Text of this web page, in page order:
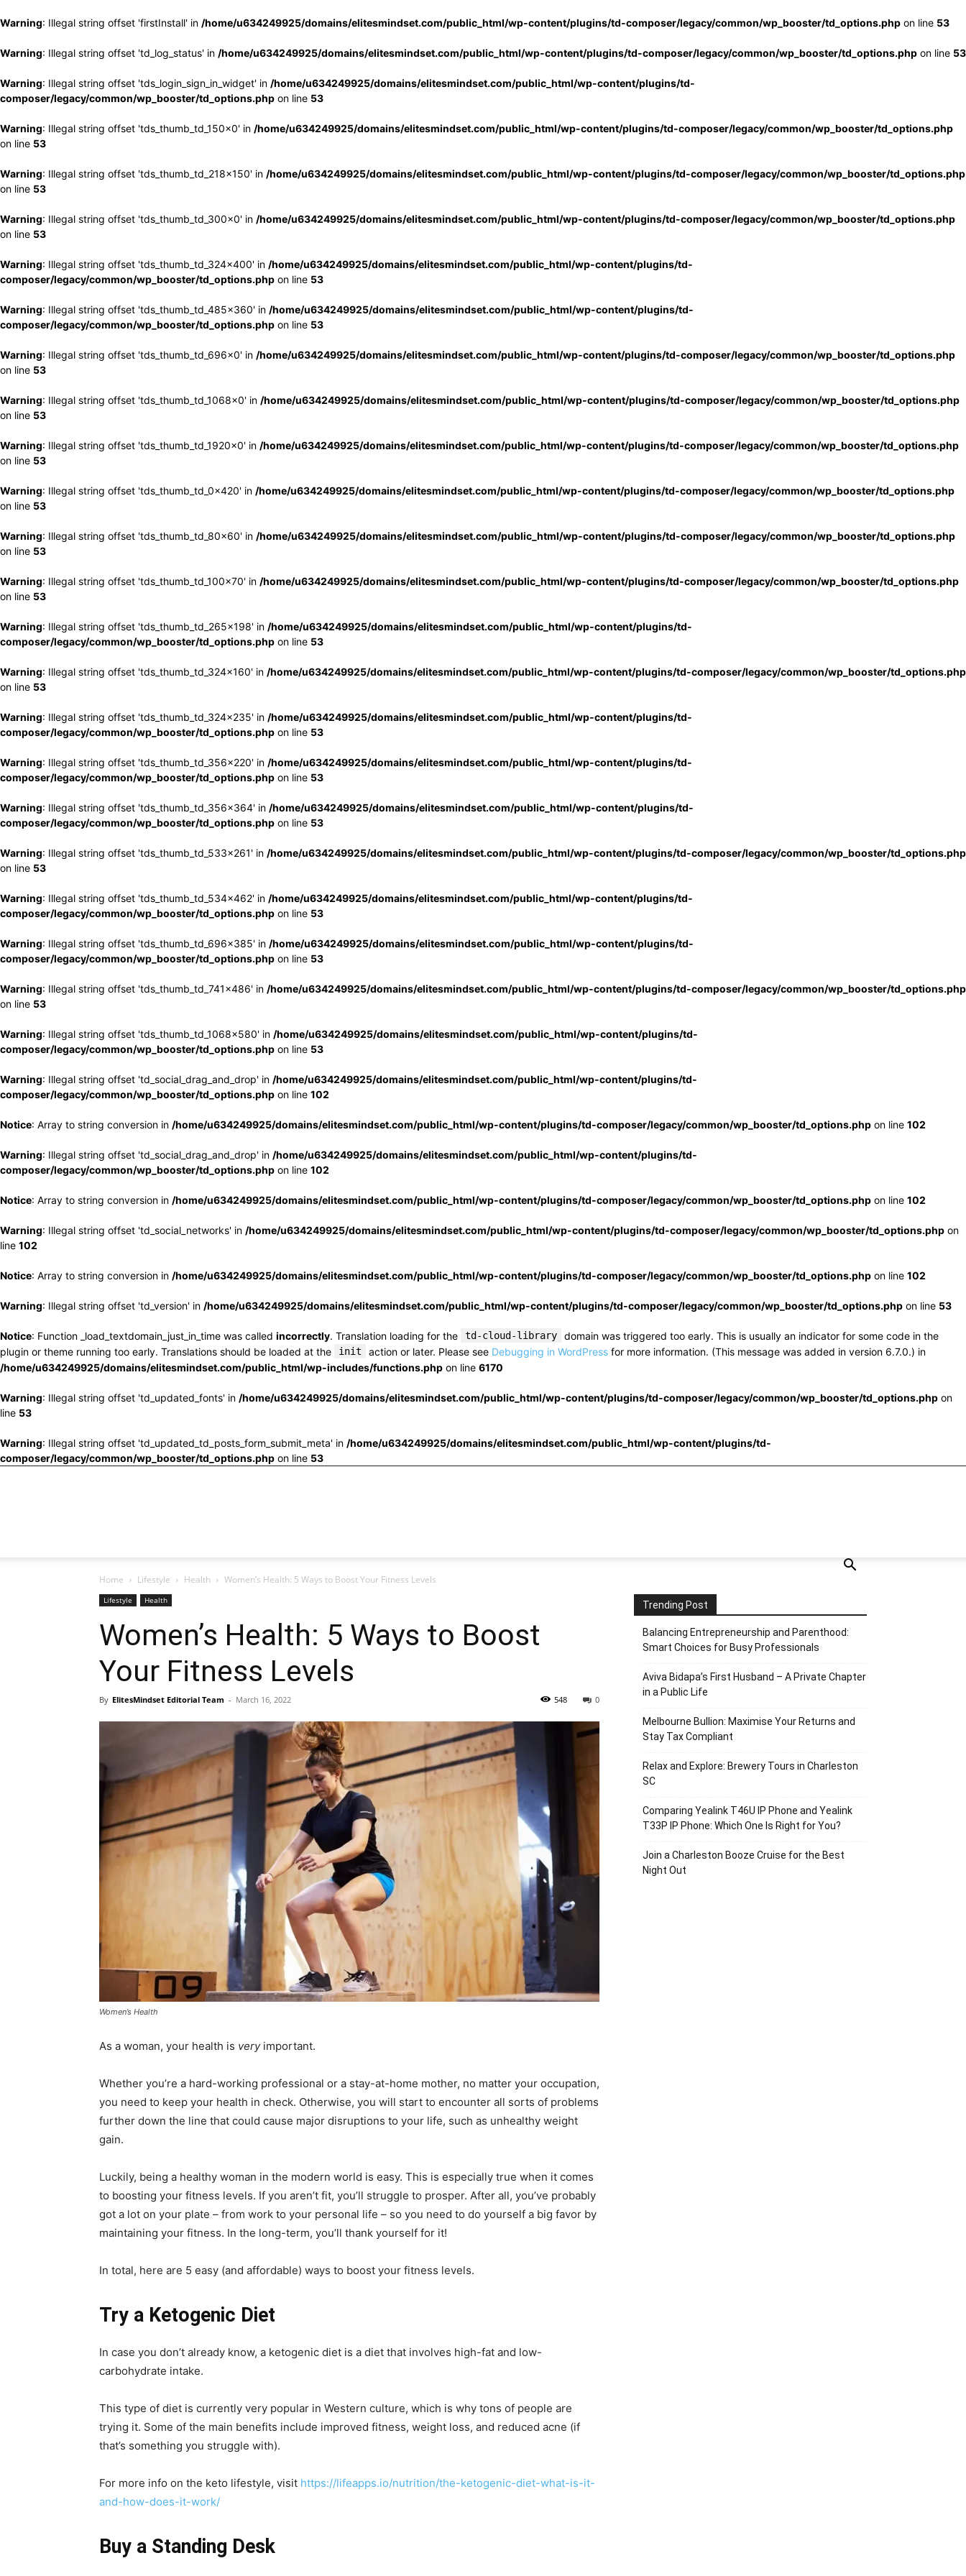
Warning: Illegal string offset 'firstInstall' in /home/u634249925/domains/elitesmindset.com/public_html/wp-content/plugins/td-composer/legacy/common/wp_booster/td_options.php on line 53
Warning: Illegal string offset 'td_log_status' in /home/u634249925/domains/elitesmindset.com/public_html/wp-content/plugins/td-composer/legacy/common/wp_booster/td_options.php on line 53
Warning: Illegal string offset 'tds_login_sign_in_widget' in /home/u634249925/domains/elitesmindset.com/public_html/wp-content/plugins/td-
composer/legacy/common/wp_booster/td_options.php on line 53
Warning: Illegal string offset 'tds_thumb_td_150x0' in /home/u634249925/domains/elitesmindset.com/public_html/wp-content/plugins/td-composer/legacy/common/wp_booster/td_options.php
on line 53
Warning: Illegal string offset 'tds_thumb_td_218x150' in /home/u634249925/domains/elitesmindset.com/public_html/wp-content/plugins/td-composer/legacy/common/wp_booster/td_options.php
on line 53
Warning: Illegal string offset 'tds_thumb_td_300x0' in /home/u634249925/domains/elitesmindset.com/public_html/wp-content/plugins/td-composer/legacy/common/wp_booster/td_options.php
on line 53
Warning: Illegal string offset 'tds_thumb_td_324x400' in /home/u634249925/domains/elitesmindset.com/public_html/wp-content/plugins/td-
composer/legacy/common/wp_booster/td_options.php on line 53
Warning: Illegal string offset 'tds_thumb_td_485x360' in /home/u634249925/domains/elitesmindset.com/public_html/wp-content/plugins/td-
composer/legacy/common/wp_booster/td_options.php on line 53
Warning: Illegal string offset 'tds_thumb_td_696x0' in /home/u634249925/domains/elitesmindset.com/public_html/wp-content/plugins/td-composer/legacy/common/wp_booster/td_options.php
on line 53
Warning: Illegal string offset 'tds_thumb_td_1068x0' in /home/u634249925/domains/elitesmindset.com/public_html/wp-content/plugins/td-composer/legacy/common/wp_booster/td_options.php
on line 53
Warning: Illegal string offset 'tds_thumb_td_1920x0' in /home/u634249925/domains/elitesmindset.com/public_html/wp-content/plugins/td-composer/legacy/common/wp_booster/td_options.php
on line 53
Warning: Illegal string offset 'tds_thumb_td_0x420' in /home/u634249925/domains/elitesmindset.com/public_html/wp-content/plugins/td-composer/legacy/common/wp_booster/td_options.php
on line 53
Warning: Illegal string offset 'tds_thumb_td_80x60' in /home/u634249925/domains/elitesmindset.com/public_html/wp-content/plugins/td-composer/legacy/common/wp_booster/td_options.php
on line 53
Warning: Illegal string offset 'tds_thumb_td_100x70' in /home/u634249925/domains/elitesmindset.com/public_html/wp-content/plugins/td-composer/legacy/common/wp_booster/td_options.php
on line 53
Warning: Illegal string offset 'tds_thumb_td_265x198' in /home/u634249925/domains/elitesmindset.com/public_html/wp-content/plugins/td-
composer/legacy/common/wp_booster/td_options.php on line 53
Warning: Illegal string offset 'tds_thumb_td_324x160' in /home/u634249925/domains/elitesmindset.com/public_html/wp-content/plugins/td-composer/legacy/common/wp_booster/td_options.php
on line 53
Warning: Illegal string offset 'tds_thumb_td_324x235' in /home/u634249925/domains/elitesmindset.com/public_html/wp-content/plugins/td-
composer/legacy/common/wp_booster/td_options.php on line 53
Warning: Illegal string offset 'tds_thumb_td_356x220' in /home/u634249925/domains/elitesmindset.com/public_html/wp-content/plugins/td-
composer/legacy/common/wp_booster/td_options.php on line 53
Warning: Illegal string offset 'tds_thumb_td_356x364' in /home/u634249925/domains/elitesmindset.com/public_html/wp-content/plugins/td-
composer/legacy/common/wp_booster/td_options.php on line 53
Warning: Illegal string offset 'tds_thumb_td_533x261' in /home/u634249925/domains/elitesmindset.com/public_html/wp-content/plugins/td-composer/legacy/common/wp_booster/td_options.php
on line 53
Warning: Illegal string offset 'tds_thumb_td_534x462' in /home/u634249925/domains/elitesmindset.com/public_html/wp-content/plugins/td-
composer/legacy/common/wp_booster/td_options.php on line 53
Warning: Illegal string offset 'tds_thumb_td_696x385' in /home/u634249925/domains/elitesmindset.com/public_html/wp-content/plugins/td-
composer/legacy/common/wp_booster/td_options.php on line 53
Warning: Illegal string offset 'tds_thumb_td_741x486' in /home/u634249925/domains/elitesmindset.com/public_html/wp-content/plugins/td-composer/legacy/common/wp_booster/td_options.php
on line 53
Warning: Illegal string offset 'tds_thumb_td_1068x580' in /home/u634249925/domains/elitesmindset.com/public_html/wp-content/plugins/td-
composer/legacy/common/wp_booster/td_options.php on line 53
Warning: Illegal string offset 'td_social_drag_and_drop' in /home/u634249925/domains/elitesmindset.com/public_html/wp-content/plugins/td-
composer/legacy/common/wp_booster/td_options.php on line 102
Notice: Array to string conversion in /home/u634249925/domains/elitesmindset.com/public_html/wp-content/plugins/td-composer/legacy/common/wp_booster/td_options.php on line 102
Warning: Illegal string offset 'td_social_drag_and_drop' in /home/u634249925/domains/elitesmindset.com/public_html/wp-content/plugins/td-
composer/legacy/common/wp_booster/td_options.php on line 102
Notice: Array to string conversion in /home/u634249925/domains/elitesmindset.com/public_html/wp-content/plugins/td-composer/legacy/common/wp_booster/td_options.php on line 102
Warning: Illegal string offset 'td_social_networks' in /home/u634249925/domains/elitesmindset.com/public_html/wp-content/plugins/td-composer/legacy/common/wp_booster/td_options.php on
line 102
Notice: Array to string conversion in /home/u634249925/domains/elitesmindset.com/public_html/wp-content/plugins/td-composer/legacy/common/wp_booster/td_options.php on line 102
Warning: Illegal string offset 'td_version' in /home/u634249925/domains/elitesmindset.com/public_html/wp-content/plugins/td-composer/legacy/common/wp_booster/td_options.php on line 53
Notice: Function _load_textdomain_just_in_time was called incorrectly. Translation loading for the td-cloud-library
domain was triggered too early. This is usually an indicator for some code in the
plugin or theme running too early. Translations should be loaded at the
init action or later. Please see Debugging in WordPress for more information. (This message was added in version 6.7.0.) in
/home/u634249925/domains/elitesmindset.com/public_html/wp-includes/functions.php on line 6170
Warning: Illegal string offset 'td_updated_fonts' in /home/u634249925/domains/elitesmindset.com/public_html/wp-content/plugins/td-composer/legacy/common/wp_booster/td_options.php on
line 53
Warning: Illegal string offset 'td_updated_td_posts_form_submit_meta' in /home/u634249925/domains/elitesmindset.com/public_html/wp-content/plugins/td-
composer/legacy/common/wp_booster/td_options.php on line 53
Home Lifestyle Health Women’s Health: 5 Ways to Boost Your Fitness Levels
Lifestyle Health
Women’s Health: 5 Ways to Boost
Your Fitness Levels
By ElitesMindset Editorial Team - March 16, 2022 0
548
Women’s Health
As a woman, your health is veryimportant.
Whether you’re a hard-working professional or a stay-at-home mother, no matter your occupation,
you need to keep your health in check. Otherwise, you will start to encounter all sorts of problems
further down the line that could cause major disruptions to your life, such as unhealthy weight
gain.
Luckily, being a healthy woman in the modern world is easy. This is especially true when it comes
to boosting your fitness levels. If you aren’t fit, you’ll struggle to prosper. After all, you’ve probably
got a lot on your plate – from work to your personal life – so you need to do yourself a big favor by
maintaining your fitness. In the long-term, you’ll thank yourself for it!
In total, here are 5 easy (and affordable) ways to boost your fitness levels.
Try a Ketogenic Diet
In case you don’t already know, a ketogenic diet is a diet that involves high-fat and low-
carbohydrate intake.
This type of diet is currently very popular in Western culture, which is why tons of people are
trying it. Some of the main benefits include improved fitness, weight loss, and reduced acne (if
that’s something you struggle with).
For more info on the keto lifestyle, visit https://lifeapps.io/nutrition/the-ketogenic-diet-what-is-it-
and-how-does-it-work/
Buy a Standing Desk
Trending Post
Balancing Entrepreneurship and Parenthood:
Smart Choices for Busy Professionals
Aviva Bidapa’s First Husband – A Private Chapter
in a Public Life
Melbourne Bullion: Maximise Your Returns and
Stay Tax Compliant
Relax and Explore: Brewery Tours in Charleston
SC
Comparing Yealink T46U IP Phone and Yealink
T33P IP Phone: Which One Is Right for You?
Join a Charleston Booze Cruise for the Best
Night Out